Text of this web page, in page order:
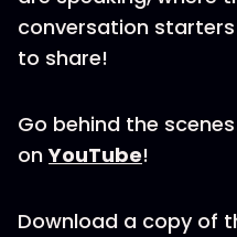
conversation
to share!
Go behind the
onYouTube!
Download a copy of